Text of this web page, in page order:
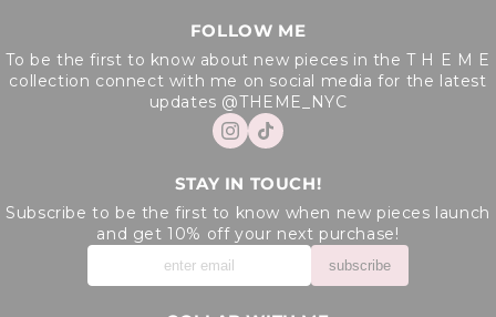
FOLLOW ME
To be the first to know about new pieces in the T H E M E
collection connect with me on social media for the latest
updates @THEME_NYC
STAY IN TOUCH!
Subscribe to be the first to know when new pieces launch
and get 10% off your next purchase!
subscribe